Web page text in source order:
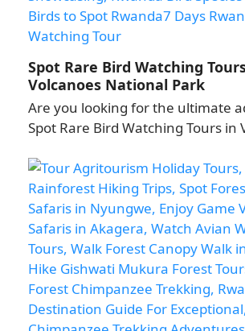
Spot Rare Bird Watching
Volcanoes National Park
Are you looking for the ultimate
Spot Rare Bird Watching Tours in